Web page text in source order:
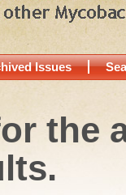
Issues
the